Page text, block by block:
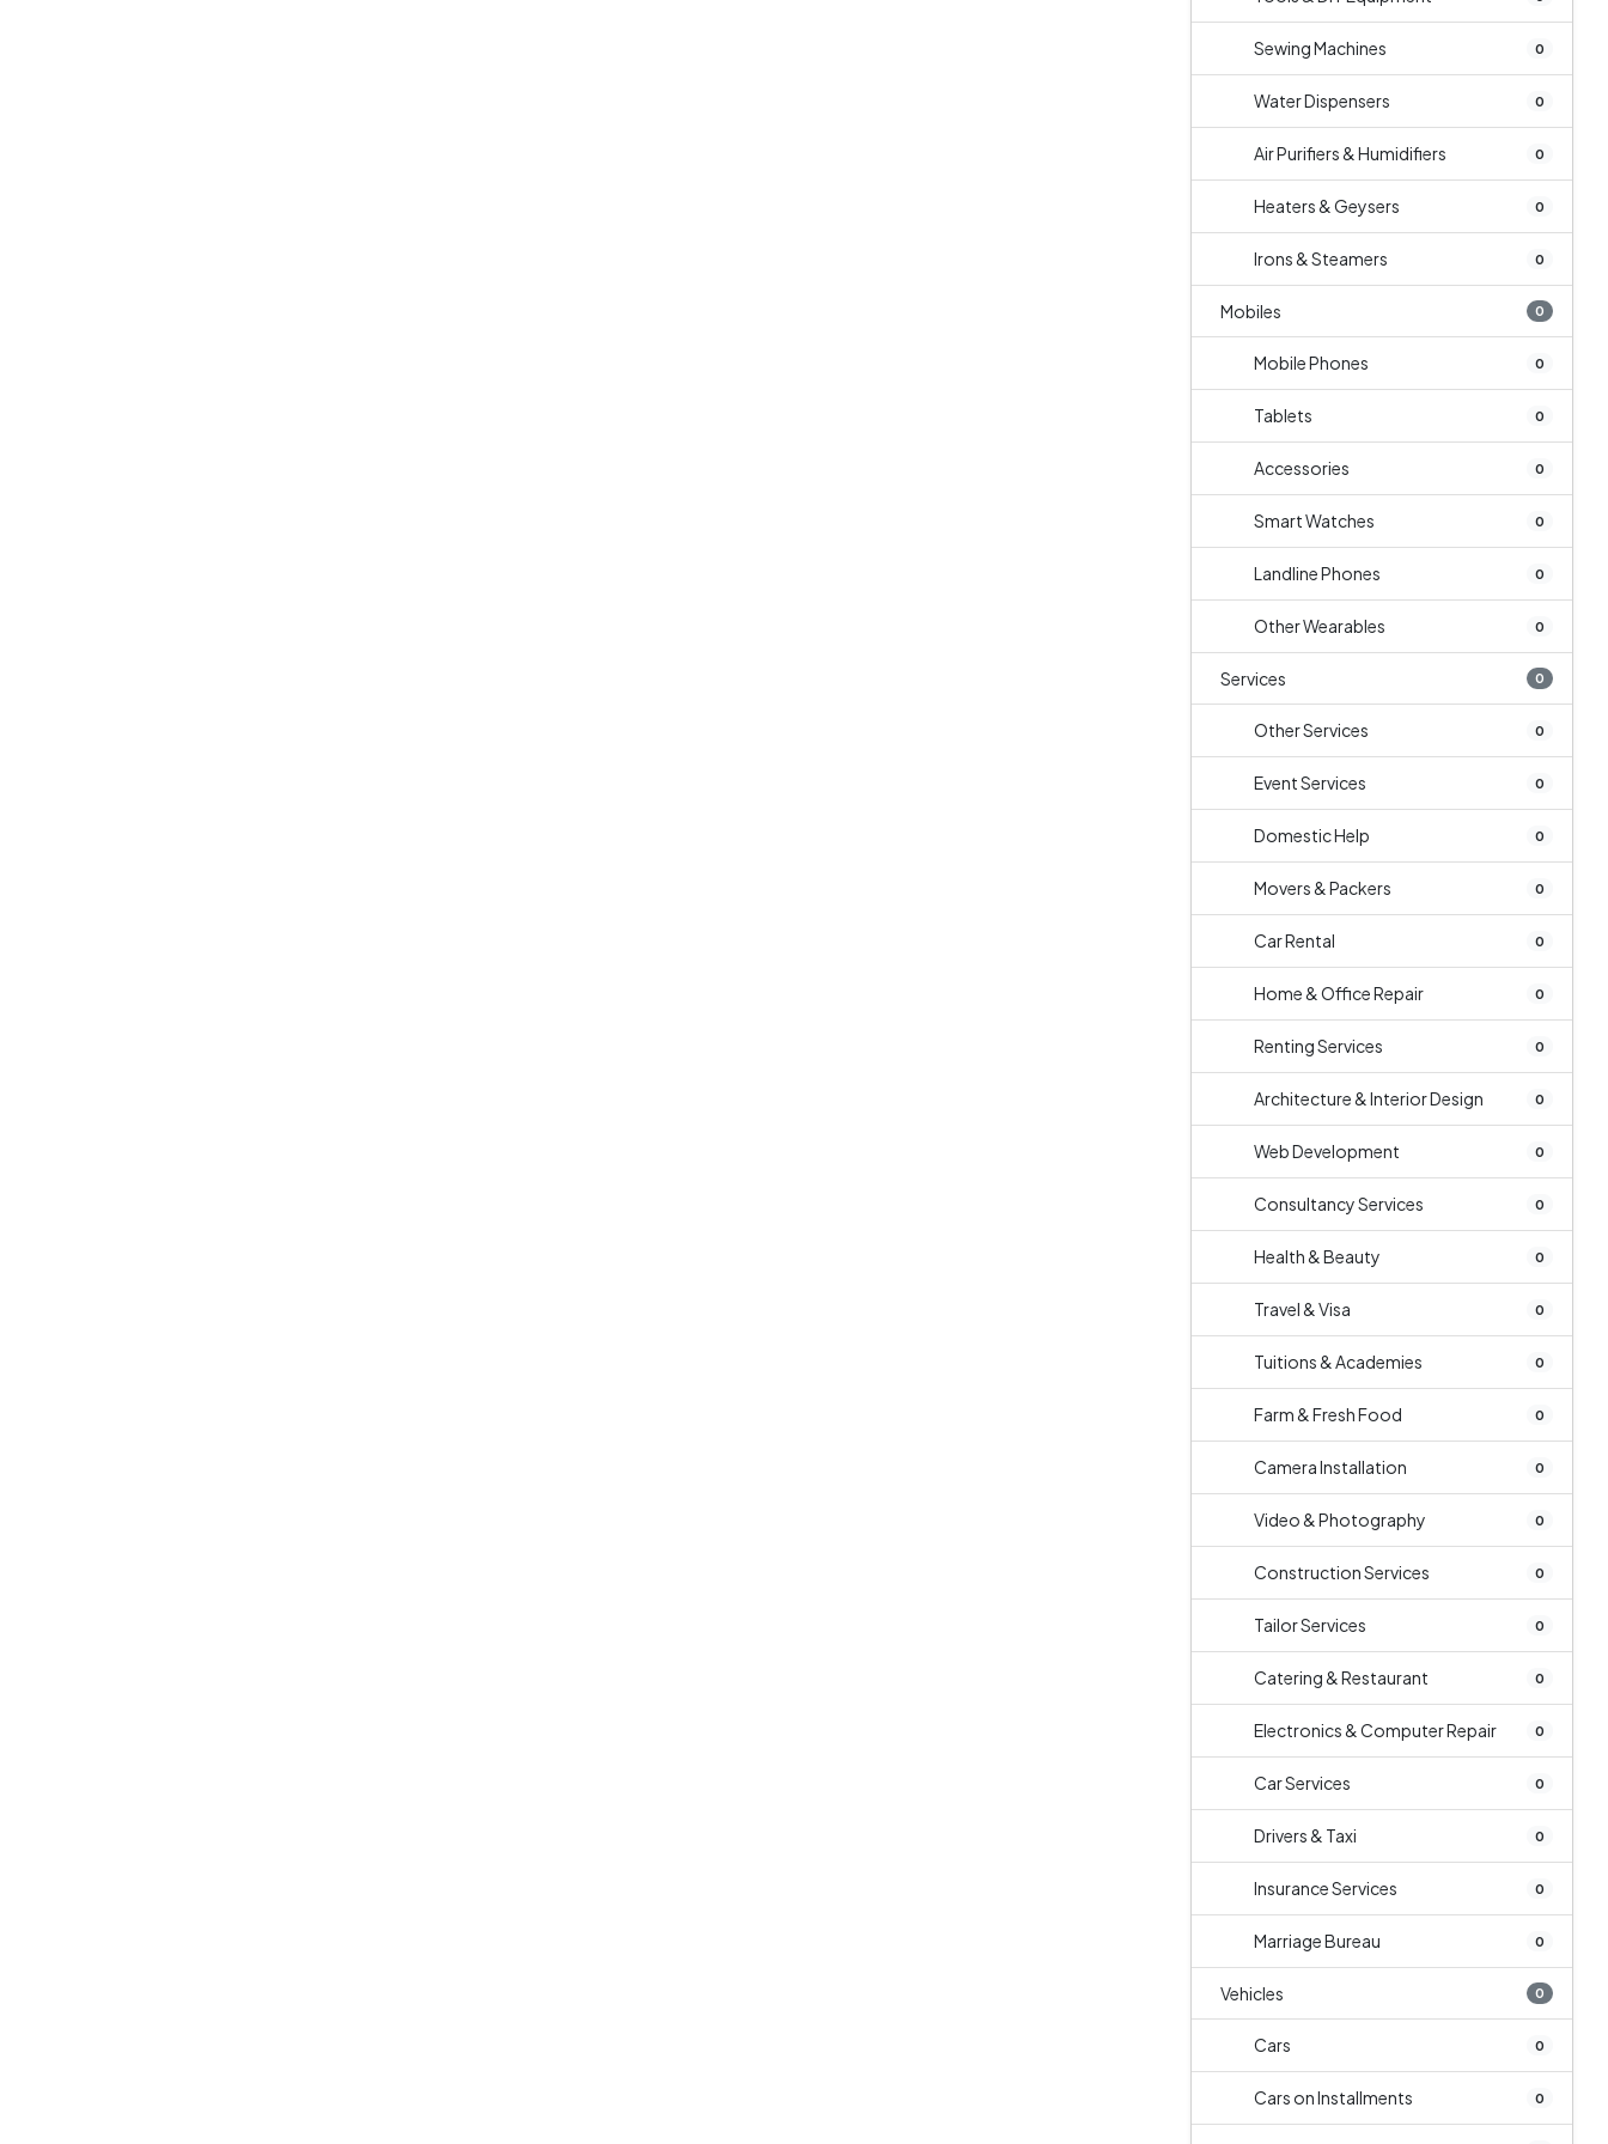
Sewing Machines 0
Water Dispensers 0
Air Purifiers & Humidifiers 0
Heaters & Geysers 0
Irons & Steamers 0
Mobiles 0
Mobile Phones 0
Tablets 0
Accessories 0
Smart Watches 0
Landline Phones 0
Other Wearables 0
Services 0
Other Services 0
Event Services 0
Domestic Help 0
Movers & Packers 0
Car Rental 0
Home & Office Repair 0
Renting Services 0
Architecture & Interior Design 0
Web Development 0
Consultancy Services 0
Health & Beauty 0
Travel & Visa 0
Tuitions & Academies 0
Farm & Fresh Food 0
Camera Installation 0
Video & Photography 0
Construction Services 0
Tailor Services 0
Catering & Restaurant 0
Electronics & Computer Repair 0
Car Services 0
Drivers & Taxi 0
Insurance Services 0
Marriage Bureau 0
Vehicles 0
Cars 0
Cars on Installments 0